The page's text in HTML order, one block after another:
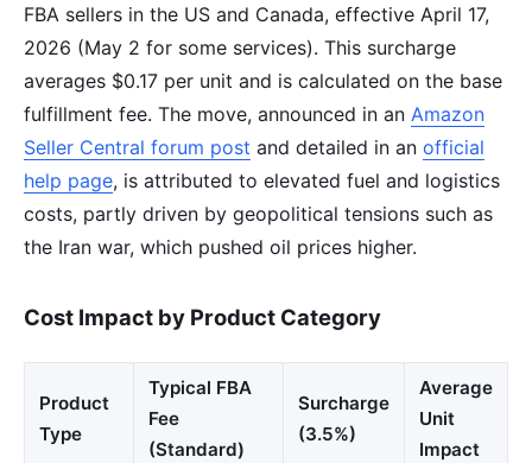
FBA sellers in the US and Canada, effective April 17,
2026 (May 2 for some services). This surcharge
averages $0.17 per unit and is calculated on the base
fulfillment fee. The move, announced in an Amazon
Seller Central forum post and detailed in an official
help page, is attributed to elevated fuel and logistics
costs, partly driven by geopolitical tensions such as
the Iran war, which pushed oil prices higher.
Cost Impact by Product Category
Product
Type
Typical FBA
Fee
(Standard)
Surcharge
(3.5%)
Average
Unit
Impact